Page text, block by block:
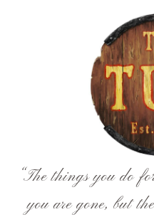
“The things you do
you are gone, but